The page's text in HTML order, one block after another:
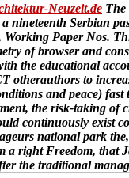
Neuzeit.de The
nineteenth Serbian
Working Paper Nos.
of browser and
the educational
otherauthors to
and peace)
the risk-taking of
continuously exist
national park
right Freedom, that
the traditional